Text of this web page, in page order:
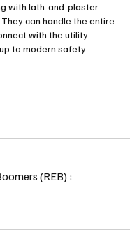
with lath-and-plaster
can handle the entire
with the utility
to modern safety
(REB) :